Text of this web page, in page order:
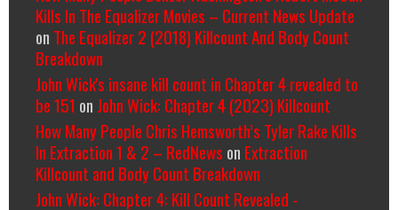
Kills In The Equalizer Movies – Current News Update
on The Equalizer 2 (2018) Killcount And Body Count
Breakdown
John Wick's insane kill count in Chapter 4 revealed to
be 151 on John Wick: Chapter 4 (2023) Killcount
How Many People Chris Hemsworth’s Tyler Rake Kills
In Extraction 1 & 2 – RedNews on Extraction
Killcount and Body Count Breakdown
John Wick: Chapter 4: Kill Count Revealed -